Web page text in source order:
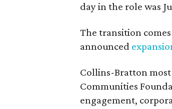
day in the role was
The transition
announced
Collins-Bratton
Communities
engagement,